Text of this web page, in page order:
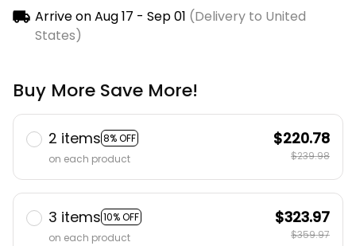
Arrive onAug 17 - Sep 01 (Delivery to United
States)
Buy More Save More!
2 items 8% OFF
on each product
$220.78
$239.98
3 items 10% OFF
on each product
$323.97
$359.97